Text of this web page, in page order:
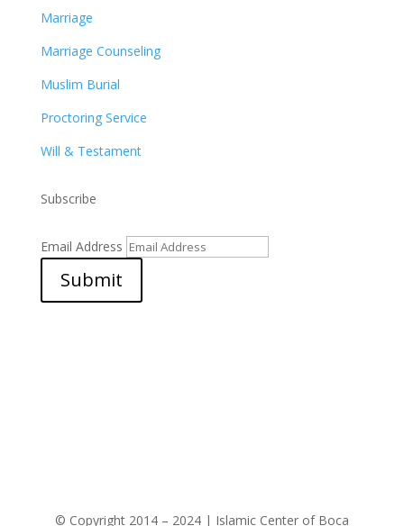
Marriage
Marriage Counseling
Muslim Burial
Proctoring Service
Will & Testament
Subscribe
Email Address
Submit
© Copyright 2014 – 2024 | Islamic Center of Boca